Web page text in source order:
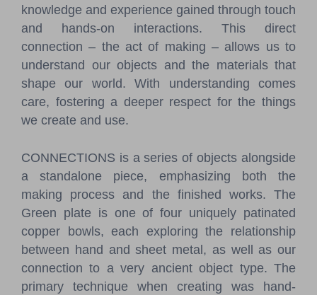
knowledge and experience gained through touch
and hands-on interactions. This direct
connection – the act of making – allows us to
understand our objects and the materials that
shape our world. With understanding comes
care, fostering a deeper respect for the things
we create and use.
CONNECTIONS is a series of objects alongside
a standalone piece, emphasizing both the
making process and the finished works. The
Green plate is one of four uniquely patinated
copper bowls, each exploring the relationship
between hand and sheet metal, as well as our
connection to a very ancient object type. The
primary technique when creating was hand-